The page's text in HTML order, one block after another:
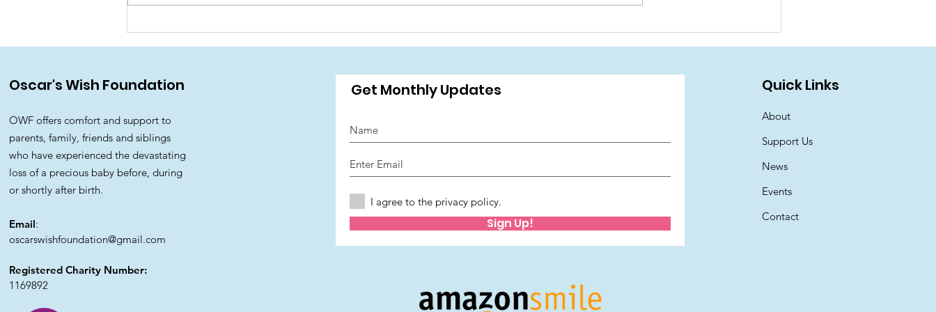
🌈 Rainbow Walk for
Oscar's Wish Foundation
awarded funding from The
National Lottery Community
🎉 Join us for a fantastic
Summer Family Fun Day!
Oscar's Wish Foundation
OWF offers comfort and support to
parents, family, friends and siblings
who have experienced the devastating
loss of a precious baby before, during
or shortly after birth.
Email:
oscarswishfoundation@gmail.com
Registered Charity Number:
1169892
Get Monthly Updates
I agree to the privacy policy.
Sign Up!
Quick Links
About
Support Us
News
Events
Contact